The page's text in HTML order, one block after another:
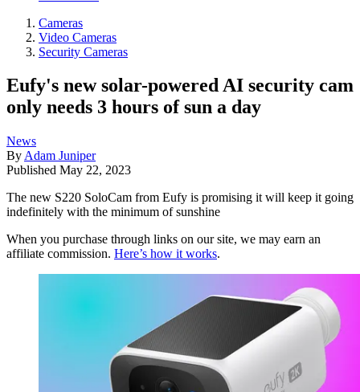
Cameras
Video Cameras
Security Cameras
Eufy's new solar-powered AI security cam
only needs 3 hours of sun a day
News
By Adam Juniper
Published May 22, 2023
The new S220 SoloCam from Eufy is promising it will keep it going
indefinitely with the minimum of sunshine
When you purchase through links on our site, we may earn an
affiliate commission. Here’s how it works.